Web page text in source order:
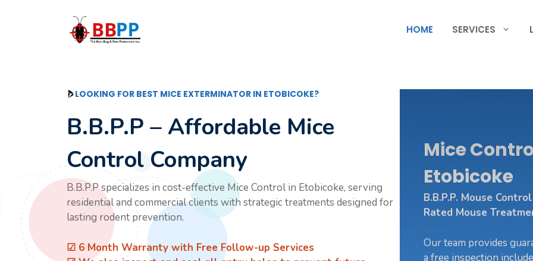
HOME SERVICES
LOOKING FOR BEST MICE EXTERMINATOR IN ETOBICOKE?
B.B.P.P – Affordable Mice
Control Company
B.B.P.P specializes in cost-effective Mice Control in Etobicoke, serving
residential and commercial clients with strategic treatments designed for
lasting rodent prevention.
☑ 6 Month Warranty with Free Follow-up Services
Mice
Etobicoke
B.B.P.P. Mouse
Rated Mouse
Our team provides
a free inspection